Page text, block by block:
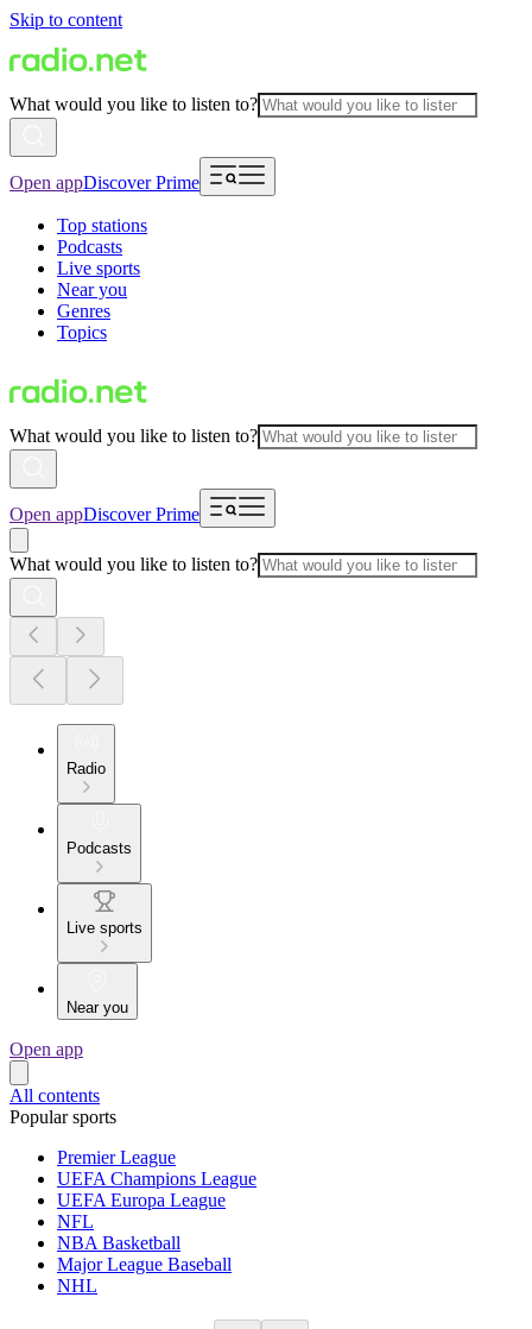
Skip to content
What would you like to listen to?
Open appDiscover Prime
Top stations
Podcasts
Live sports
Near you
Genres
Topics
What would you like to listen to?
Open appDiscover Prime
What would you like to listen to?
Radio
Podcasts
Live sports
Near you
Open app
All contents
Popular sports
Premier League
UEFA Champions League
UEFA Europa League
NFL
NBA Basketball
Major League Baseball
NHL